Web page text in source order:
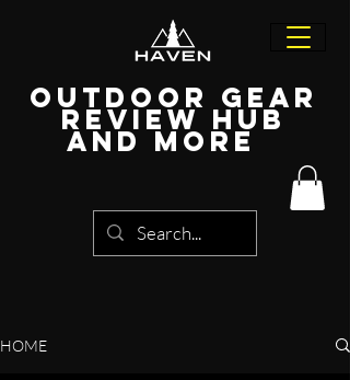
Outdoor Gear
Review Hub
and more
HOME